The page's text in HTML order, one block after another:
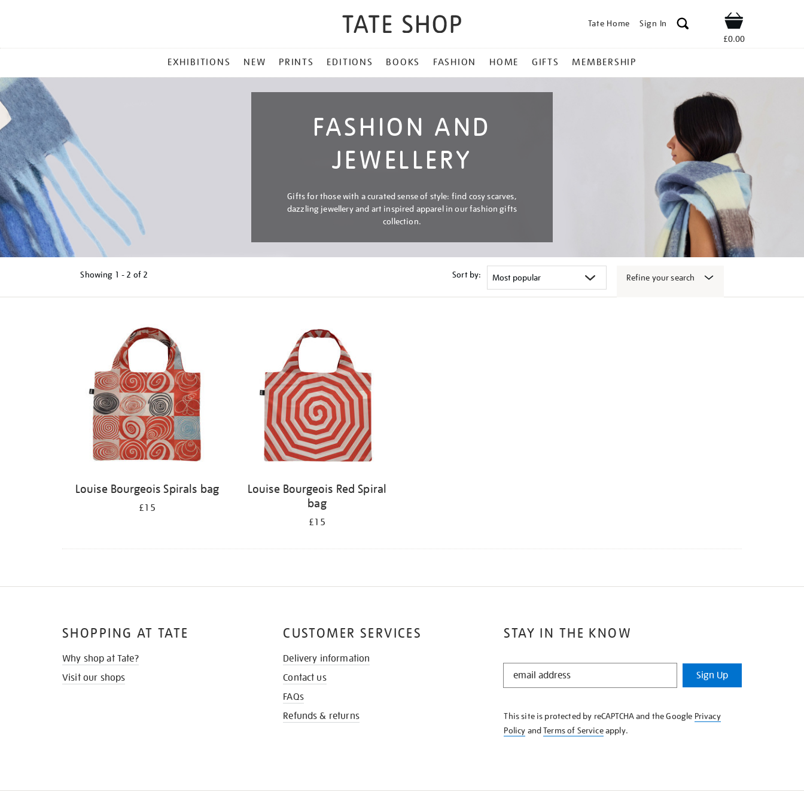
Tate Home Sign In Shop
£0.00
MENU
EXHIBITIONS NEW PRINTS EDITIONS BOOKS FASHION HOME GIFTS MEMBERSHIP
FASHION AND
JEWELLERY
Gifts for those with a curated sense of style: find cosy scarves,
dazzling jewellery and art inspired apparel in our fashion gifts
collection.
Showing 1 - 2 of 2 Sort by: Refine your search
Louise Bourgeois Spirals bag
£15
Louise Bourgeois Red Spiral
bag
£15
STAY IN THE KNOW
STAY
KNOW
Sign Up
This site is protected by reCAPTCHA and the Google Privacy
Policy andTerms of Serviceapply.
SHOPPING AT TATE
Why shop at Tate?
Visit our shops
CUSTOMER SERVICES
Delivery information
Contact us
FAQs
Refunds & returns